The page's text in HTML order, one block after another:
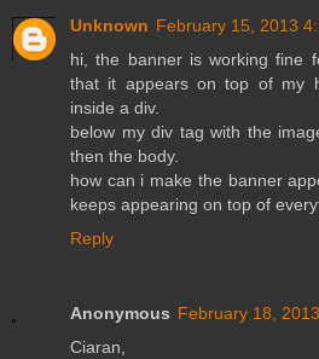
Unknown February 15, 2013
hi, the banner is working fine
that it appears on top of my
inside a div.
below my div tag with the
then the body.
how can i make the banner
keeps appearing on top of
Reply
Anonymous February 18,
Ciaran,